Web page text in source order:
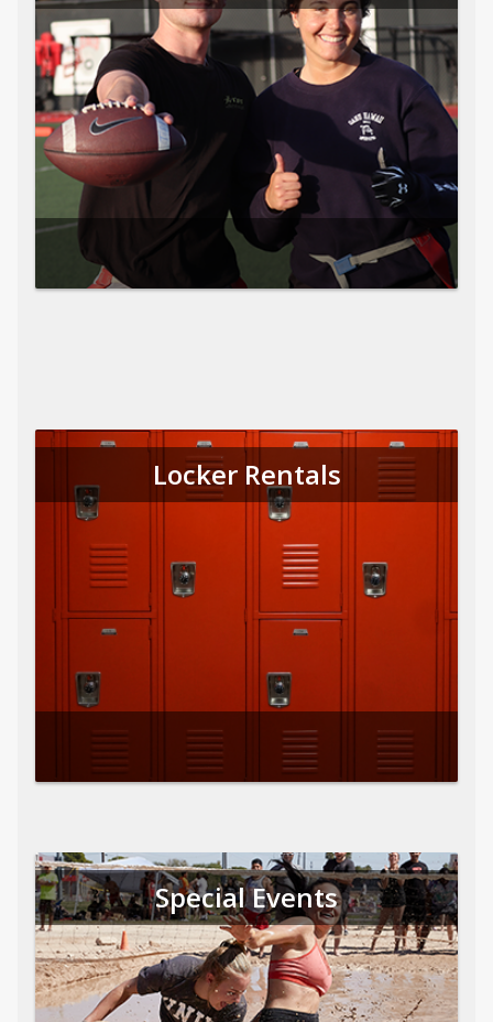
Locker Rentals
Special Events